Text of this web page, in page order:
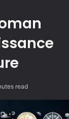
read